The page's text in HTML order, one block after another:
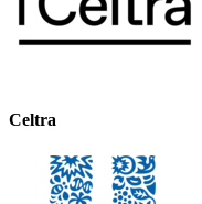
Celtra